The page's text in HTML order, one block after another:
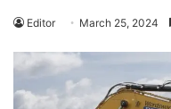
Editor March 25, 2024